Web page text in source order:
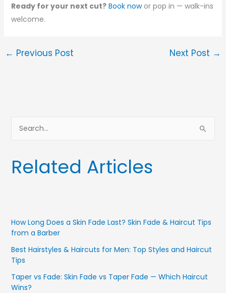
Ready for your next cut? Book nowor pop in — walk-ins
welcome.
← Previous Post Next Post →
r
o
:
Related Articles
How Long Does a Skin Fade Last? Skin Fade & Haircut Tips
from a Barber
Best Hairstyles & Haircuts for Men: Top Styles and Haircut
Tips
Taper vs Fade: Skin Fade vs Taper Fade — Which Haircut
Wins?